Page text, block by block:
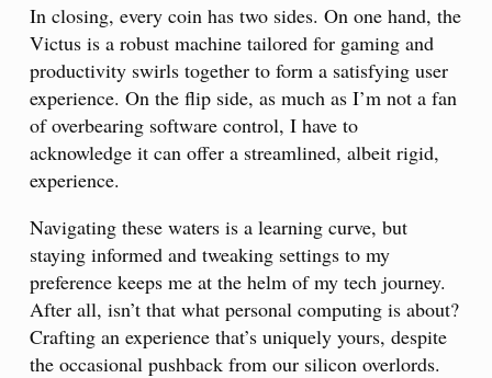
In closing, every coin has two sides. On one hand, the
Victus is a robust machine tailored for gaming and
productivity swirls together to form a satisfying user
experience. On the flip side, as much as I’m not a fan
of overbearing software control, I have to
acknowledge it can offer a streamlined, albeit rigid,
experience.
Navigating these waters is a learning curve, but
staying informed and tweaking settings to my
preference keeps me at the helm of my tech journey.
After all, isn’t that what personal computing is about?
Crafting an experience that’s uniquely yours, despite
the occasional pushback from our silicon overlords.